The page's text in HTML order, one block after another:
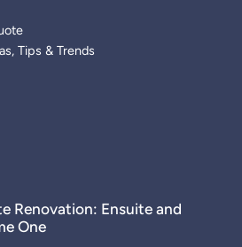
Tips & Trends
Renovation: Ensuite and
One